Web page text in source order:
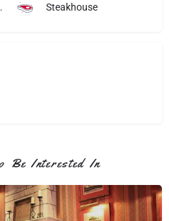
Steakhouse
Be Interested In